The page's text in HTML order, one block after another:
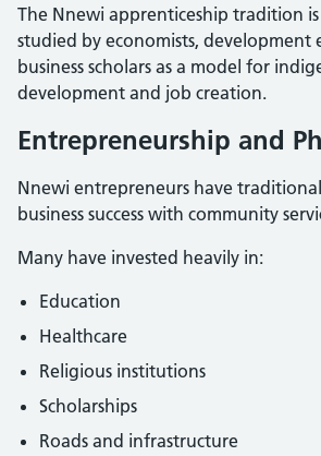
The Nnewi apprenticeship tradition
studied by economists, development
business scholars as a model for
development and job creation.
Entrepreneurship and
Nnewi entrepreneurs have
business success with community
Many have invested heavily in:
Education
Healthcare
Religious institutions
Scholarships
Roads and infrastructure